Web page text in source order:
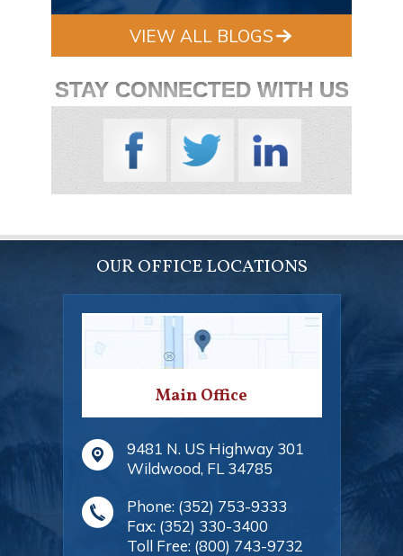
VIEW ALL BLOGS
STAY CONNECTED WITH US
OUR OFFICE LOCATIONS
Main Office
9481 N. US Highway 301
Wildwood, FL 34785
Phone: (352) 753-9333
Fax: (352) 330-3400
Toll Free: (800) 743-9732